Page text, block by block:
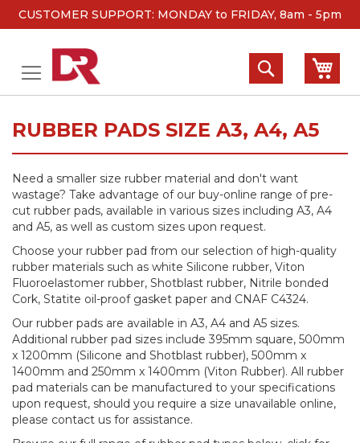
CUSTOMER SUPPORT: MONDAY to FRIDAY, 8am - 5pm
Skip
Search
RUBBER PADS SIZE A3, A4, A5
Need a smaller size rubber material and don't want
wastage? Take advantage of our buy-online range of pre-
cut rubber pads, available in various sizes including A3, A4
and A5, as well as custom sizes upon request.
Choose your rubber pad from our selection of high-quality
rubber materials such as white Silicone rubber, Viton
Fluoroelastomer rubber, Shotblast rubber, Nitrile bonded
Cork, Statite oil-proof gasket paper and CNAF C4324.
Our rubber pads are available in A3, A4 and A5 sizes.
Additional rubber pad sizes include 395mm square, 500mm
x 1200mm (Silicone and Shotblast rubber), 500mm x
1400mm and 250mm x 1400mm (Viton Rubber). All rubber
pad materials can be manufactured to your specifications
upon request, should you require a size unavailable online,
please contact us for assistance.